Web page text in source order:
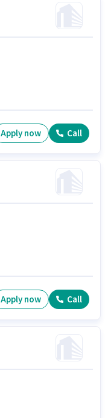
Apply now Call
Apply now Call